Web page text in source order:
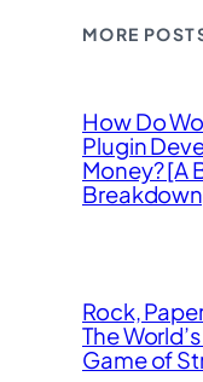
MORE
How Do
Plugin
Money? [A
Rock,
The
Game of